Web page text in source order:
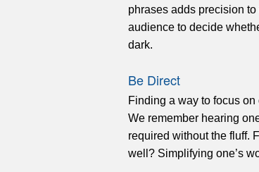
phrases adds precision
audience to decide
dark.
Be Direct
Finding a way to focus
We remember hearing
required without the fluff.
well? Simplifying one’s